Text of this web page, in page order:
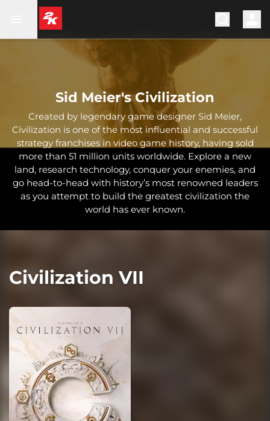
Sid Meier's Civilization
Created by legendary game designer Sid Meier,
Civilization is one of the most influential and successful
strategy franchises in video game history, having sold
more than 51 million units worldwide. Explore a new
land, research technology, conquer your enemies, and
go head-to-head with history’s most renowned leaders
as you attempt to build the greatest civilization the
world has ever known.
Civilization VII